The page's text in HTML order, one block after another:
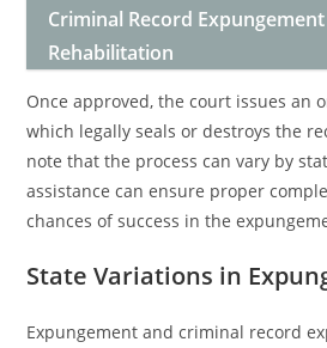
Criminal Record
Rehabilitation
Once approved, the court issues an
which legally seals or destroys the
note that the process can vary by
assistance can ensure proper
chances of success in the
State Variations in
Expungement and criminal record